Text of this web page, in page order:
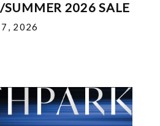
2026 SALE
7, 2026